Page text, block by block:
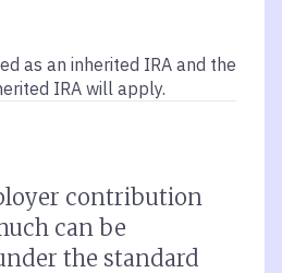
as an inherited IRA and the
IRA will apply.
contribution
can be
the standard